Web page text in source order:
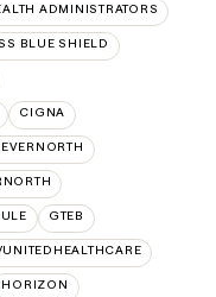
ADMINISTRATORS
BLUE SHIELD
CIGNA
GTEB
HORIZON